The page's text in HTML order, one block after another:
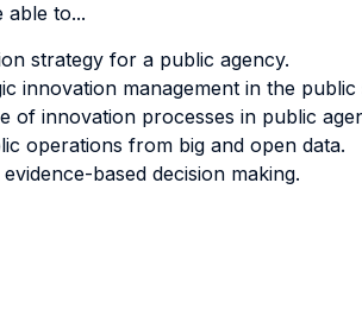
able to...
strategy for a public agency.
innovation management in the public
of innovation processes in public
operations from big and open data.
based decision making.